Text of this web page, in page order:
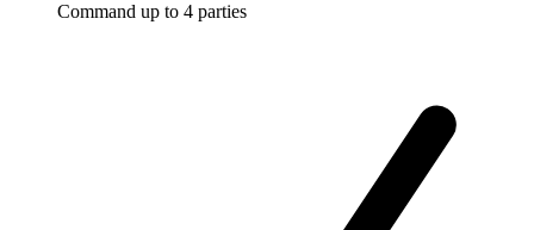
Command up to 4 parties